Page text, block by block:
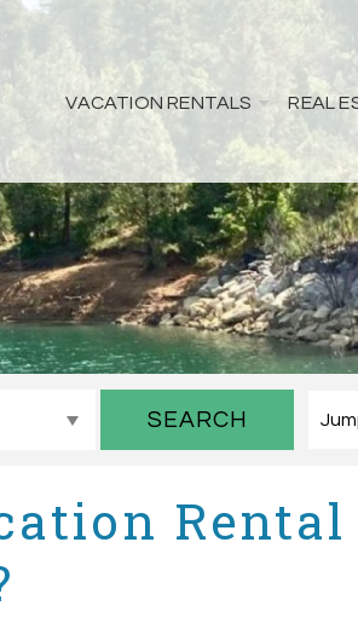
VACATION RENTALS REAL
SEARCH
Rental